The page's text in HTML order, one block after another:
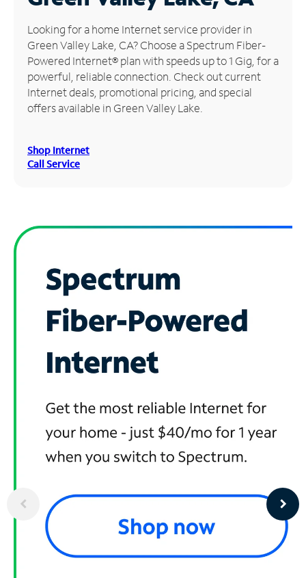
Manage
Account
Find
Store
Looking for a home Internet service provider in
Green Valley Lake, CA? Choose a Spectrum Fiber-
Powered Internet® plan with speeds up to 1 Gig, for a
powerful, reliable connection. Check out current
Internet deals, promotional pricing, and special
offers available in Green Valley Lake.
Shop Internet
Call Service